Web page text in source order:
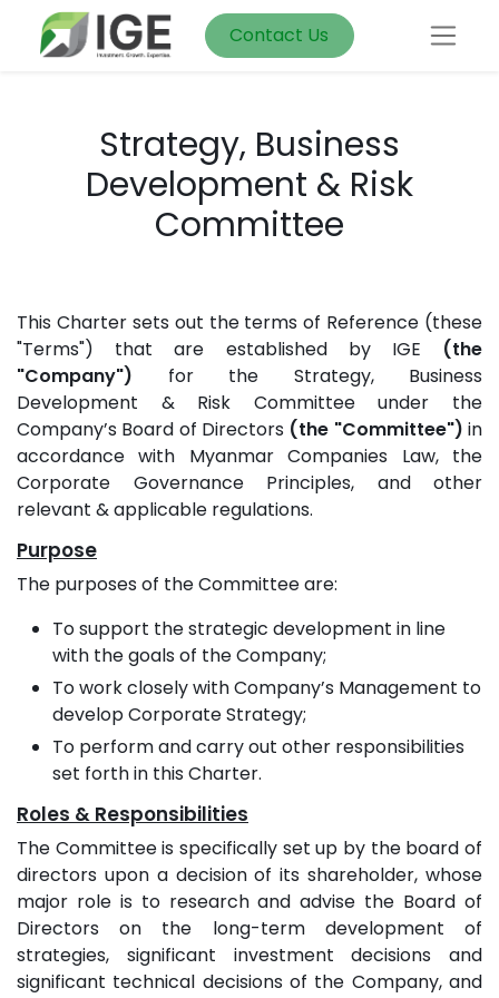
Contact Us
Strategy, Business
Development & Risk
Committee
This Charter sets out the terms of Reference (these
"Terms") that are established by IGE (the
"Company") for the Strategy, Business
Development & Risk Committee under the
Company’s Board of Directors (the "Committee") in
accordance with Myanmar Companies Law, the
Corporate Governance Principles, and other
relevant & applicable regulations.
Purpose
The purposes of the Committee are:
To support the strategic development in line
with the goals of the Company;
To work closely with Company’s Management to
develop Corporate Strategy;
To perform and carry out other responsibilities
set forth in this Charter.
Roles & Responsibilities
The Committee is specifically set up by the board of
directors upon a decision of its shareholder, whose
major role is to research and advise the Board of
Directors on the long-term development of
strategies, significant investment decisions and
significant technical decisions of the Company, and